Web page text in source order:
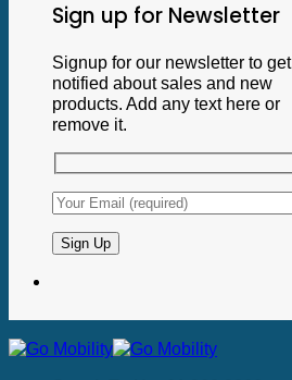
Sign up for Newsletter
Signup for our newsletter to get
notified about sales and new
products. Add any text here or
remove it.